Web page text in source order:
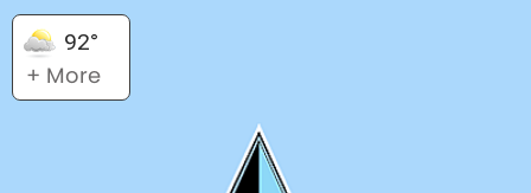
92°
+ More